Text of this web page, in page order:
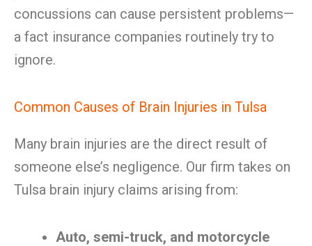
concussions can cause persistent problems—
a fact insurance companies routinely try to
ignore.
Common Causes of Brain Injuries in Tulsa
Many brain injuries are the direct result of
someone else’s negligence. Our firm takes on
Tulsa brain injury claims arising from:
Auto, semi-truck, and motorcycle